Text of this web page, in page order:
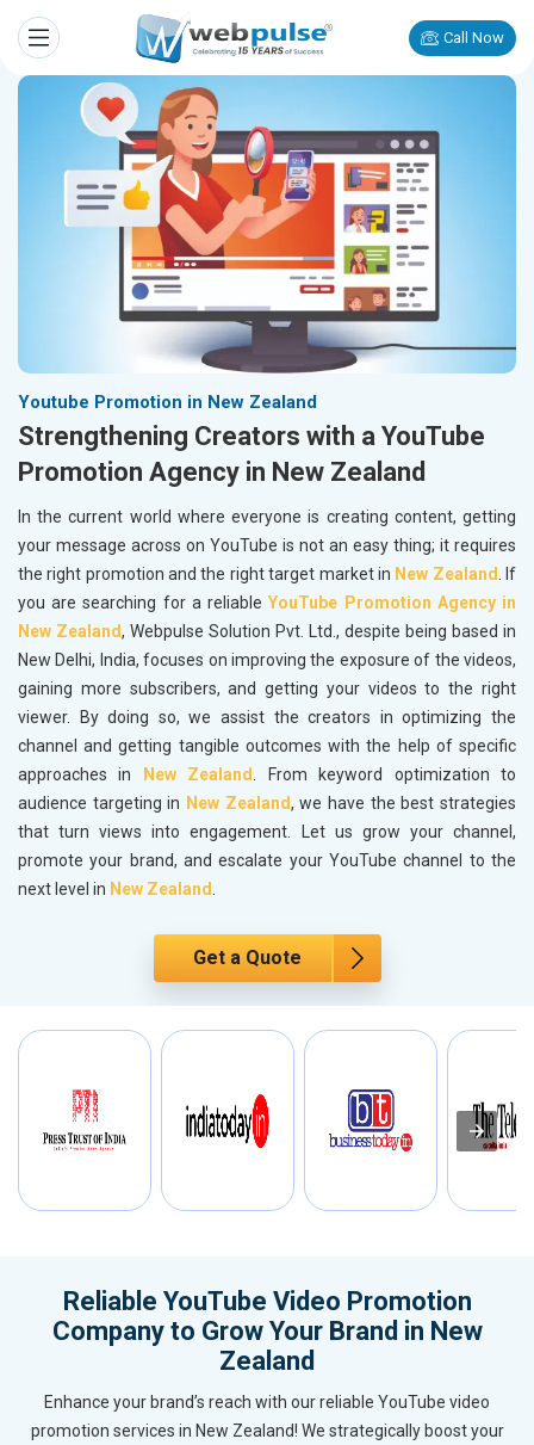
Call Now
Youtube Promotion in New Zealand
Strengthening Creators with a YouTube
Promotion Agency in New Zealand
In the current world where everyone is creating content, getting
your message across on YouTube is not an easy thing; it requires
the right promotion and the right target market in New Zealand. If
you are searching for a reliableYouTube Promotion Agency in
New Zealand, Webpulse Solution Pvt. Ltd., despite being based in
New Delhi, India, focuses on improving the exposure of the videos,
gaining more subscribers, and getting your videos to the right
viewer. By doing so, we assist the creators in optimizing the
channel and getting tangible outcomes with the help of specific
approaches in
New Zealand. From keyword optimization to
audience targeting in New Zealand, we have the best strategies
that turn views into engagement. Let us grow your channel,
promote your brand, and escalate your YouTube channel to the
next level in New Zealand.
Get a Quote
Reliable YouTube Video Promotion
Company to Grow Your Brand in New
Zealand
Enhance your brand’s reach with our reliable YouTube video
promotion services in New Zealand! We strategically boost your